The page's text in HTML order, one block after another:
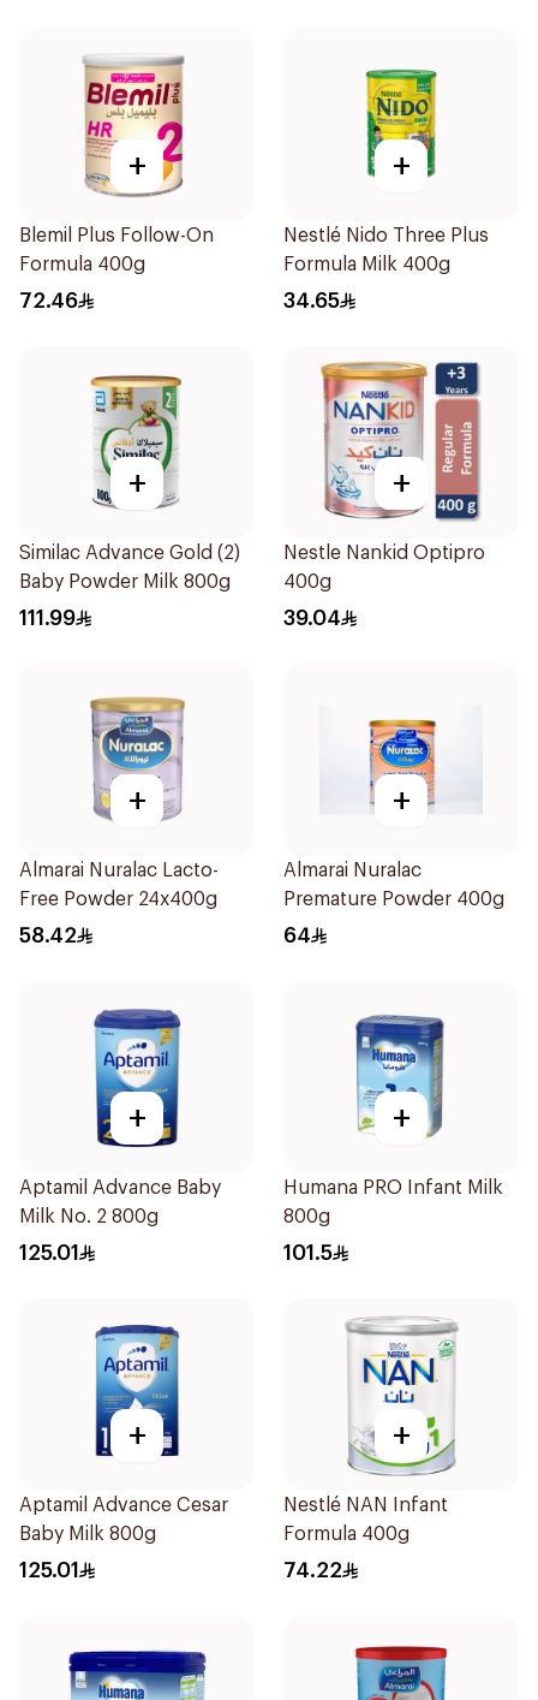
+
Blemil Plus Follow-On
Formula 400g
72.46
+
Nestlé Nido Three Plus
Formula Milk 400g
34.65
+
Similac Advance Gold (2)
Baby Powder Milk 800g
111.99
+
Nestle Nankid Optipro
400g
39.04
+
Almarai Nuralac Lacto-
Free Powder 24x400g
58.42
+
Almarai Nuralac
Premature Powder 400g
64
+
Aptamil Advance Baby
Milk No. 2 800g
125.01
+
Humana PRO Infant Milk
800g
101.5
+
Aptamil Advance Cesar
Baby Milk 800g
125.01
+
Nestlé NAN Infant
Formula 400g
74.22